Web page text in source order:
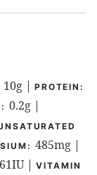
10g| PROTEIN:
0.2g |
485mg|
IU|VITAMIN